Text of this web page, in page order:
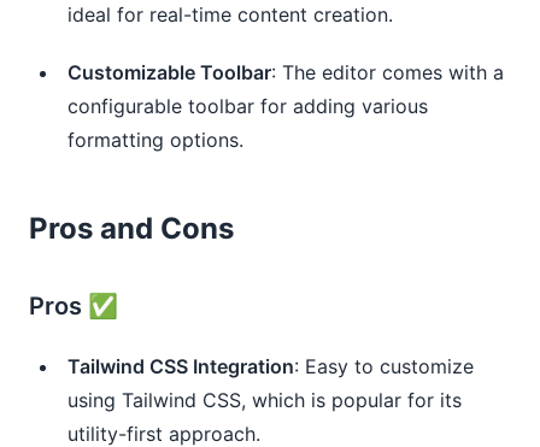
ideal for real-time content creation.
Customizable Toolbar: The editor comes with a
configurable toolbar for adding various
formatting options.
Pros and Cons
Pros ✅
Tailwind CSS Integration: Easy to customize
using Tailwind CSS, which is popular for its
utility-first approach.